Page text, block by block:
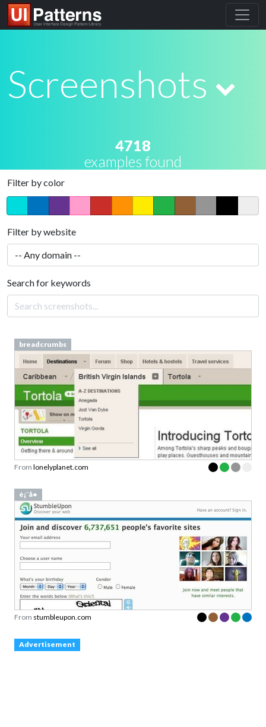
Screenshots
4718
examples found
Filter by color
Filter by website
Search for keywords
breadcrumbs
From lonelyplanet.com
è¡¨å•
From stumbleupon.com
Advertisement